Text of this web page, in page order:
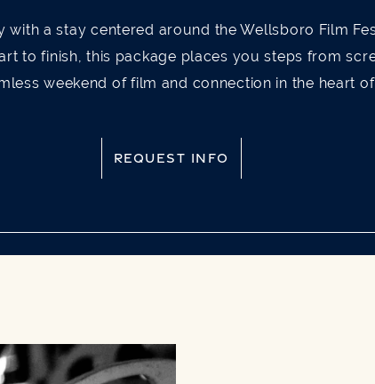
a stay centered around the Wellsboro Film
to finish, this package places you steps from
weekend of film and connection in the heart
REQUEST INFO